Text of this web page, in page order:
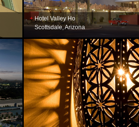
Hotel Valley Ho
Scottsdale, Arizona